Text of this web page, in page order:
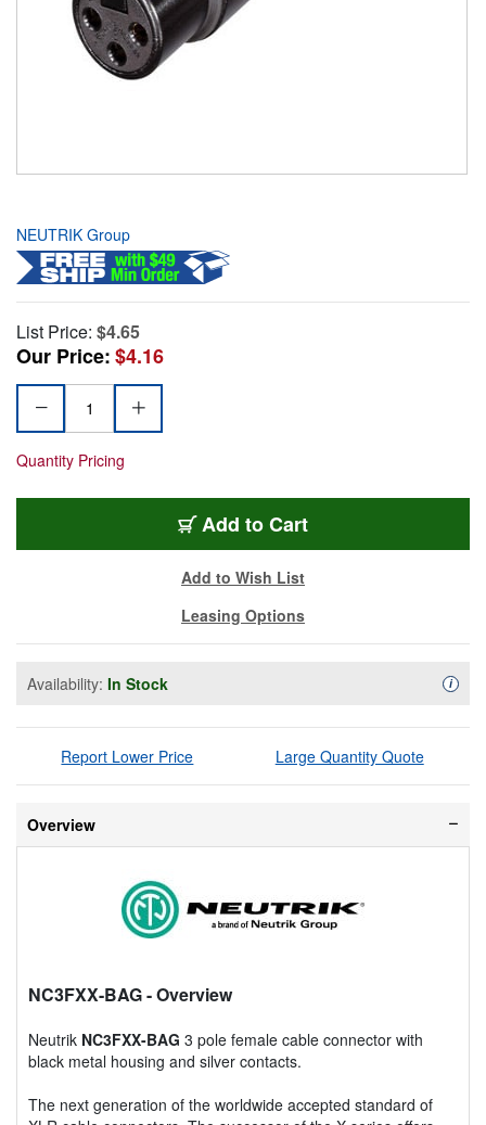
NEUTRIK Group
List Price: $4.65
Our Price:$4.16
Quantity Pricing
Add to Cart
Add to Wish List
Leasing Options
Availability: In Stock i
Report Lower Price Large Quantity Quote
Overview
NC3FXX-BAG- Overview
Neutrik NC3FXX-BAG 3 pole female cable connector with
black metal housing and silver contacts.
The next generation of the worldwide accepted standard of